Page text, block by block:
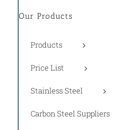
Our Products
Products
Price List
Stainless Steel
Carbon Steel Suppliers